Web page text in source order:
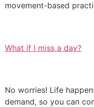
movement-based
What if I miss a day?
No worries! Life
demand, so you can